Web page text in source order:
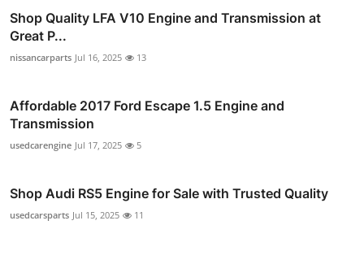
Shop Quality LFA V10 Engine and Transmission at
Great P...
nissancarparts Jul 16, 2025 13
Affordable 2017 Ford Escape 1.5 Engine and
Transmission
usedcarengine Jul 17, 2025 5
Shop Audi RS5 Engine for Sale with Trusted Quality
usedcarsparts Jul 15, 2025 11